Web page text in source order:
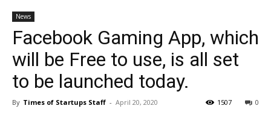
News
Facebook Gaming App, which
will be Free to use, is all set
to be launched today.
By Times of Startups Staff - April 20, 2020 0
1507